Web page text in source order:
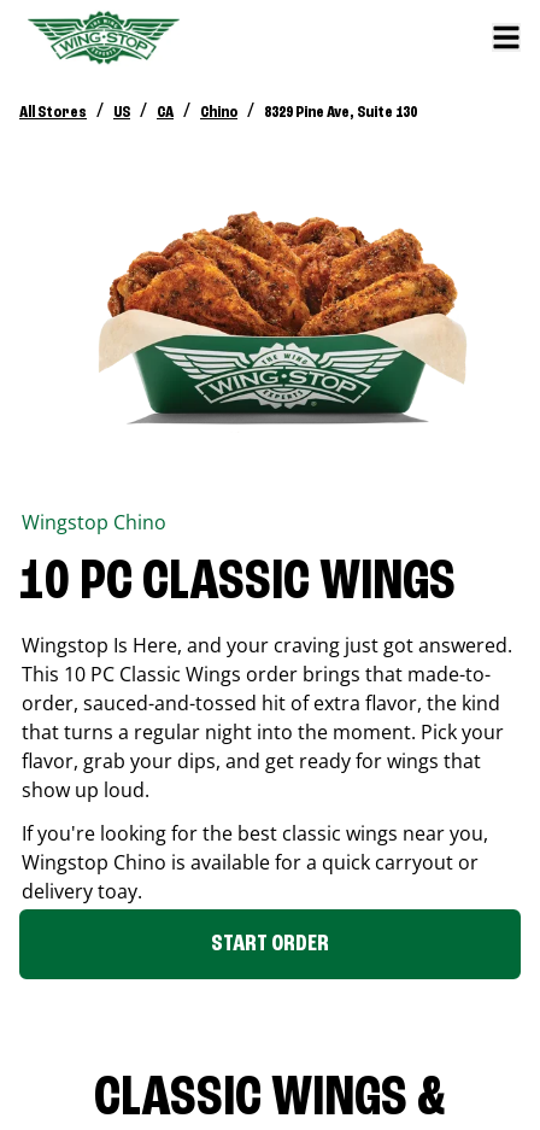
All Stores / US / CA / Chino / 8329 Pine Ave, Suite 130
Wingstop Chino
10 PC CLASSIC WINGS
Wingstop Is Here, and your craving just got answered.
This 10 PC Classic Wings order brings that made-to-
order, sauced-and-tossed hit of extra flavor, the kind
that turns a regular night into the moment. Pick your
flavor, grab your dips, and get ready for wings that
show up loud.
If you're looking for the best classic wings near you,
Wingstop Chino is available for a quick carryout or
delivery toay.
START ORDER
CLASSIC WINGS &